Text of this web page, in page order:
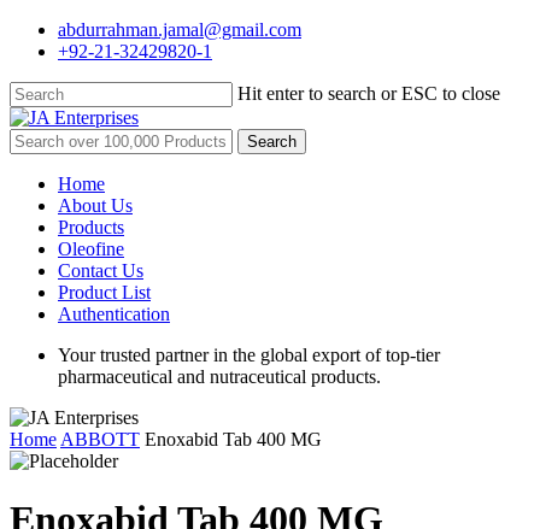
Skip
content
abdurrahman.jamal@gmail.com
+92-21-32429820-1
Hit enter to search or ESC to close
Close
Search
Search
for:
Menu
Home
About Us
Products
Oleofine
Contact Us
Product List
Authentication
Your trusted partner in the global export of top-tier
pharmaceutical and nutraceutical products.
Home ABBOTT Enoxabid Tab 400 MG
Enoxabid Tab 400 MG